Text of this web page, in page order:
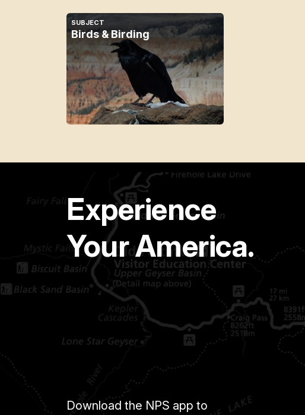
SUBJECT
Birds & Birding
Experience
Your America.
Download the NPS app to